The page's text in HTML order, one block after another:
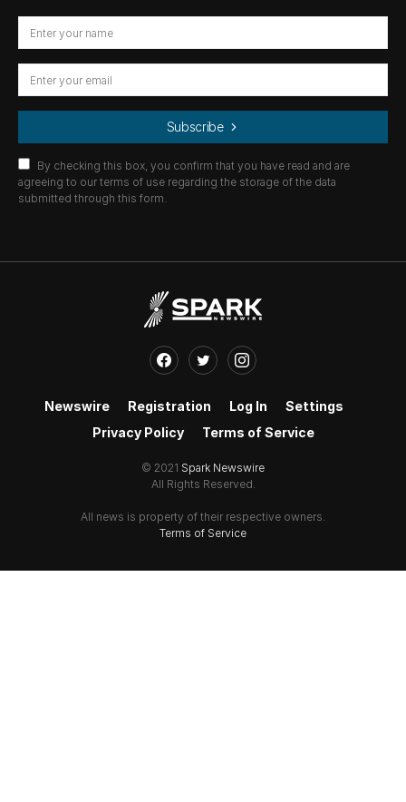
Subscribe
By checking this box, you confirm that you have read and are
agreeing to our terms of use regarding the storage of the data
submitted through this form.
Newswire Registration Log In
Settings
Privacy Policy
Terms of Service
© 2021 Spark Newswire
All Rights Reserved.
All news is property of their respective owners.
Terms of Service